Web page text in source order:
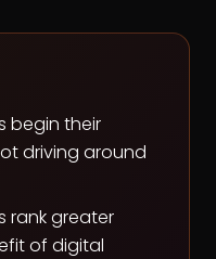
begin their
driving around
rank greater
of digital